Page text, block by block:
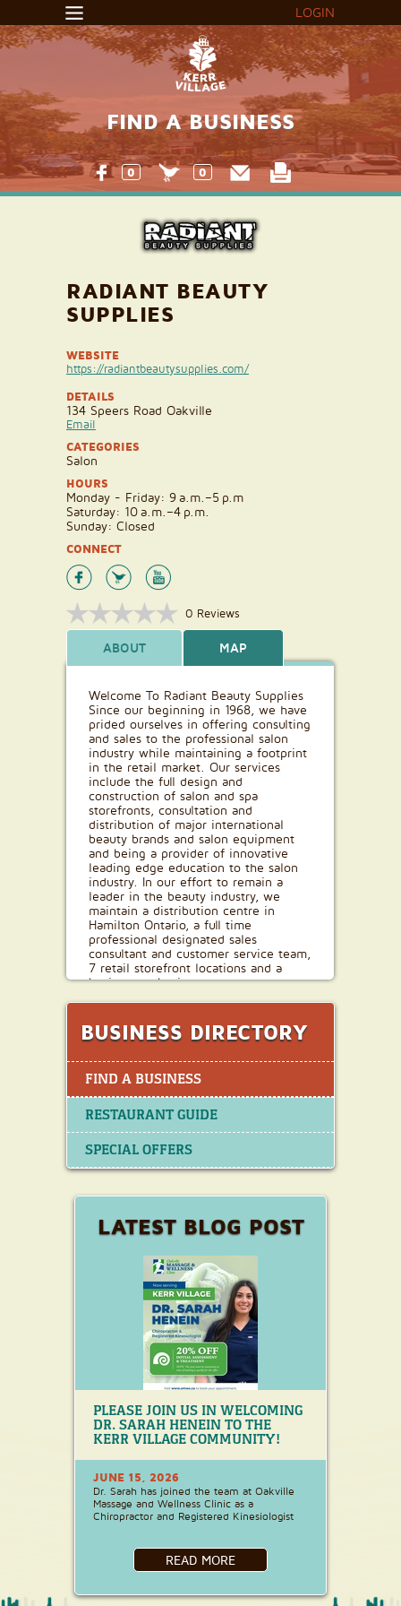
LOGIN
FIND A BUSINESS
0 0
RADIANT BEAUTY
SUPPLIES
WEBSITE
https://radiantbeautysupplies.com/
DETAILS
134 Speers Road Oakville
Email
CATEGORIES
Salon
HOURS
Monday - Friday: 9 a.m.–5 p.m
Saturday: 10 a.m.–4 p.m.
Sunday: Closed
CONNECT
0 Reviews
ABOUT MAP
Welcome To Radiant Beauty Supplies
Since our beginning in 1968, we have
prided ourselves in offering consulting
and sales to the professional salon
industry while maintaining a footprint
in the retail market. Our services
include the full design and
construction of salon and spa
storefronts, consultation and
distribution of major international
beauty brands and salon equipment
and being a provider of innovative
leading edge education to the salon
industry. In our effort to remain a
leader in the beauty industry, we
maintain a distribution centre in
Hamilton Ontario, a full time
professional designated sales
consultant and customer service team,
7 retail storefront locations and a
business to business e-commerce
building strong long lasting business
relationships while being dedicated to
the industry.
BUSINESS DIRECTORY
FIND A BUSINESS
RESTAURANT GUIDE
SPECIAL OFFERS
LATEST BLOG POST
PLEASE JOIN US IN WELCOMING
DR. SARAH HENEIN TO THE
KERR VILLAGE COMMUNITY!
JUNE 15, 2026
Dr. Sarah has joined the team at Oakville
Massage and Wellness Clinic as a
Chiropractor and Registered Kinesiologist
READ MORE